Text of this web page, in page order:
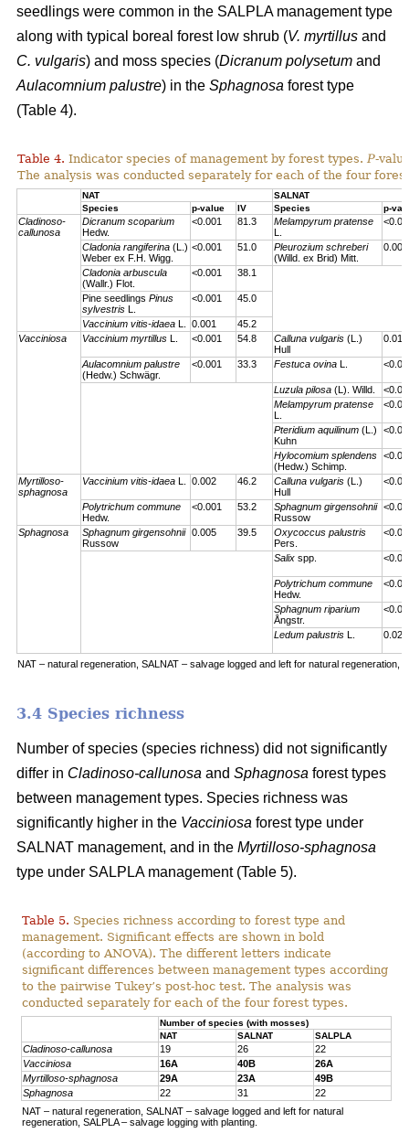
seedlings were common in the SALPLA management type
along with typical boreal forest low shrub (V. myrtillus and
C. vulgaris) and moss species (Dicranum polysetum and
Aulacomnium palustre) in the Sphagnosa forest type
(Table 4).
Table 4. Indicator species of management by forest types. P-
The analysis was conducted separately for each of the four
NAT
SALNAT
Species
p-value IV Species p-
Cladinoso-
callunosa
Dicranum scoparium
Hedw.
<0.001 81.3
Melampyrum pratense
L.
Cladonia rangiferina (L.)
Weber ex F.H. Wigg.
<0.001 51.0
Pleurozium schreberi
(Willd. ex Brid) Mitt.
0.007
Cladonia arbuscula
(Wallr.) Flot.
<0.001 38.1
Pine seedlings Pinus
sylvestris L.
<0.001 45.0
Vaccinium vitis-idaea L. 0.001
45.2
Vacciniosa
Vaccinium myrtillus L. <0.001 54.8 Calluna vulgaris (L.)
Hull
0.01
Aulacomnium palustre
(Hedw.) Schwägr.
<0.001 33.3 Festuca ovina L.
Luzula pilosa (L). Willd.
Melampyrum pratense
L.
Pteridium aquilinum (L.)
Kuhn
Hylocomium splendens
(Hedw.) Schimp.
Myrtilloso-
sphagnosa
Vaccinium vitis-idaea L. 0.002 46.2 Calluna vulgaris (L.)
Hull
Polytrichum commune
Hedw.
<0.001 53.2
Sphagnum girgensohnii
Russow
Sphagnosa
Sphagnum girgensohnii
Russow
0.005 39.5
Oxycoccus palustris
Pers.
Salix spp.
Polytrichum commune
Hedw.
Sphagnum riparium
Ångstr.
Ledum palustris L. 0.023
NAT – natural regeneration, SALNAT – salvage logged and left for natural regeneration,
3.4 Species richness
Number of species (species richness) did not significantly
differ in Cladinoso-callunosa and Sphagnosa forest types
between management types. Species richness was
significantly higher in the Vacciniosa forest type under
SALNAT management, and in the Myrtilloso-sphagnosa
type under SALPLA management (Table 5).
Table 5. Species richness according to forest type and
management. Significant effects are shown in bold
(according to ANOVA). The different letters indicate
significant differences between management types according
to the pairwise Tukey’s post-hoc test. The analysis was
conducted separately for each of the four forest types.
Number of species (with mosses)
NAT
SALNAT SALPLA
Cladinoso-callunosa 19 26
22
Vacciniosa
16A 40B
26A
Myrtilloso-sphagnosa
29A 23A
49B
Sphagnosa
22 31
22
NAT – natural regeneration, SALNAT – salvage logged and left for natural
regeneration, SALPLA – salvage logging with planting.